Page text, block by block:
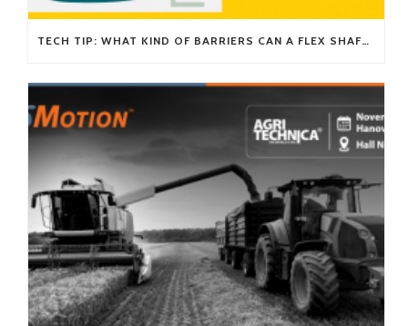
TECH TIP: WHAT KIND OF BARRIERS CAN A FLEX SHAFT OVERCOME?